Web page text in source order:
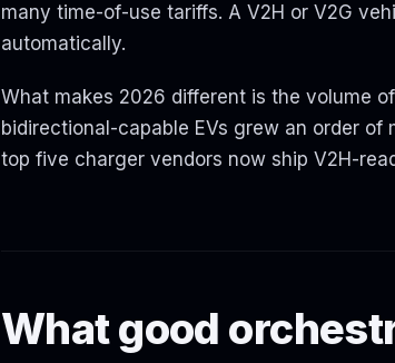
many time-of-use tariffs. A V2H or V2G
automatically.
What makes 2026 different is the volume
bidirectional-capable EVs grew an order
top five charger vendors now ship V2H-
What good